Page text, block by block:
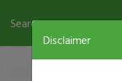
Search
Disclaimer